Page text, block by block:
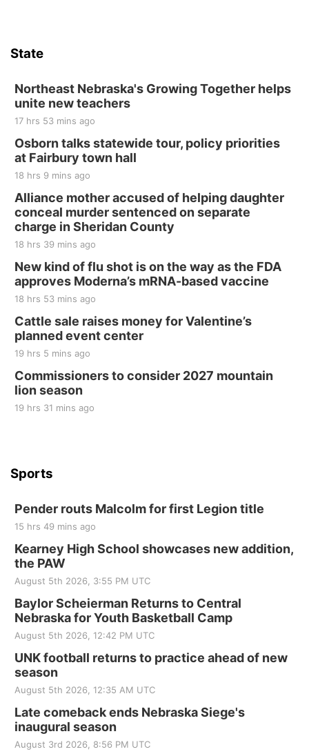
Last Call For Summer Concert - Little Texas
and Jake Worthington
Thu, Aug 20
BINGO at The Mechanical Room
The Mechanical Room
Fri, Aug 21
250th Trivia Night at Tall Tree
Tall Tree Tastings Tall Tree Tastings
Sat, Aug 22@8:00am
Elijah Filley Stone Barn Pancake Fundraiser
Elijah Filley Stone Barn
Sat, Aug 22@9:00am
2nd Annual Antique Tractor and Quilt Show
at Filley Stone Barn
Elijah Filley Stone Barn
Tue, Sep 01@1:30pm
10 Point Pitch Card Club
St. John Lutheran Church
State
Northeast Nebraska's Growing Together helps
unite new teachers
17 hrs 53 mins ago
Osborn talks statewide tour, policy priorities
at Fairbury town hall
18 hrs 9 mins ago
Alliance mother accused of helping daughter
conceal murder sentenced on separate
charge in Sheridan County
18 hrs 39 mins ago
New kind of flu shot is on the way as the FDA
approves Moderna’s mRNA-based vaccine
18 hrs 53 mins ago
Cattle sale raises money for Valentine’s
planned event center
19 hrs 5 mins ago
Commissioners to consider 2027 mountain
lion season
19 hrs 31 mins ago
Sports
Pender routs Malcolm for first Legion title
15 hrs 49 mins ago
Kearney High School showcases new addition,
the PAW
August 5th 2026, 3:55 PM UTC
Baylor Scheierman Returns to Central
Nebraska for Youth Basketball Camp
August 5th 2026, 12:42 PM UTC
UNK football returns to practice ahead of new
season
August 5th 2026, 12:35 AM UTC
Late comeback ends Nebraska Siege's
inaugural season
August 3rd 2026, 8:56 PM UTC